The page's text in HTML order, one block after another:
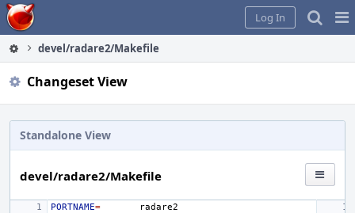
Home
Log In
devel/radare2/Makefile
Changeset View
Standalone View
devel/radare2/Makefile
PORTNAME=